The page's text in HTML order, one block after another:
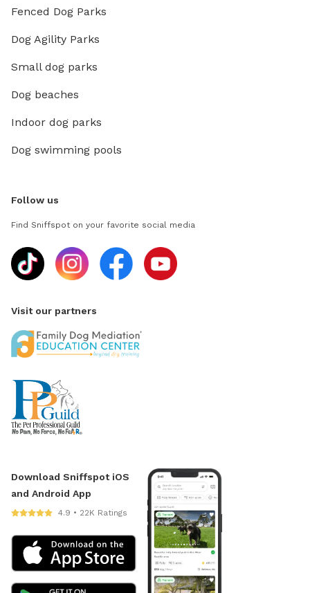
Fenced Dog Parks
Dog Agility Parks
Small dog parks
Dog beaches
Indoor dog parks
Dog swimming pools
Follow us
Find Sniffspot on your favorite social media
Visit our partners
Download Sniffspot iOS
and Android App
4.9 • 22K Ratings